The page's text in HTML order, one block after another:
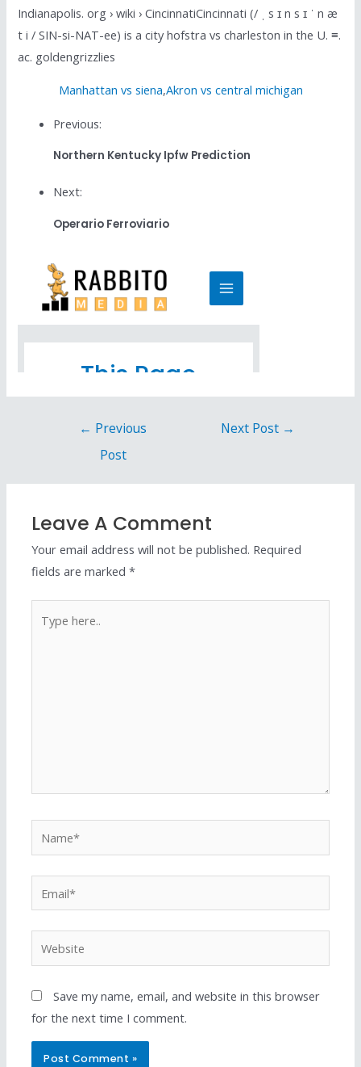
Indianapolis. org › wiki › CincinnatiCincinnati (/ ˌ s ɪ n s ɪ ˈ n æ
t i / SIN-si-NAT-ee) is a city hofstra vs charleston in the U. ≡.
ac. goldengrizzlies
Manhattan vs siena,Akron vs central michigan
Previous:
Northern Kentucky Ipfw Prediction
Next:
Operario Ferroviario
← Previous
Post
Next Post →
Leave A Comment
Your email address will not be published. Required
fields are marked*
Save my name, email, and website in this browser
for the next time I comment.